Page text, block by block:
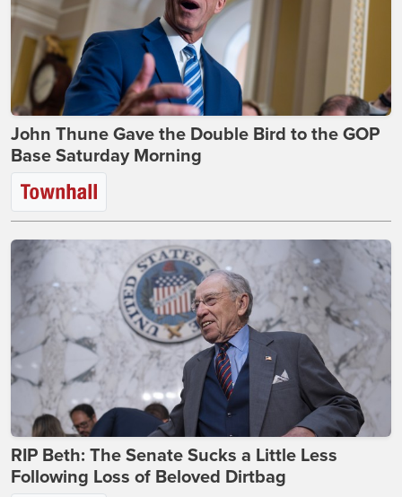
John Thune Gave the Double Bird to the GOP
Base Saturday Morning
RIP Beth: The Senate Sucks a Little Less
Following Loss of Beloved Dirtbag